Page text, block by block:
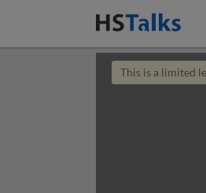
This is a limited